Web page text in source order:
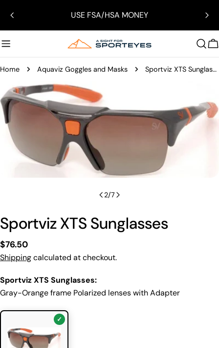
content
USE FSA/HSA MONEY
Home Aquaviz Goggles and Masks Sportviz XTS Sunglasses
Skip
to
product
information
media 1 in modal
2/7
Sportviz XTS Sunglasses
Regular
price
$76.50
Shippingcalculated at checkout.
Sportviz XTS Sunglasses:
Gray-Orange frame Polarized lenses with Adapter